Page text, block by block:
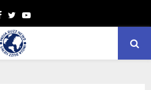
Facebook
TwitterYoutube